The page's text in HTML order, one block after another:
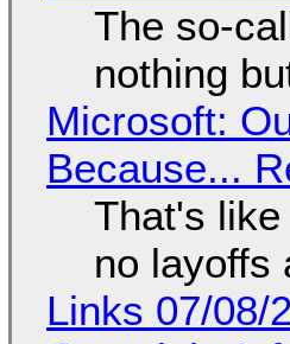
The so-
nothing
Microsoft:
Because...
That's
no layoffs
Links 07/08/